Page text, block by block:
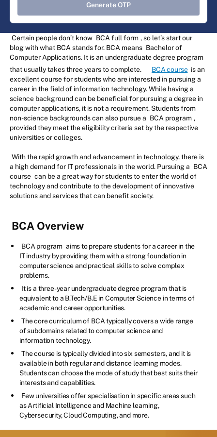
Generate OTP
Certain people don’t know BCA full form , so let’s start our
blog with what BCA stands for. BCA means Bachelor of
Computer Applications. It is an undergraduate degree program
that usually takes three years to complete.
BCA course is an
excellent course for students who are interested in pursuing a
career in the field of information technology. While having a
science background can be beneficial for pursuing a degree in
computer applications, it is not a requirement. Students from
non-science backgrounds can also pursue a BCA program ,
provided they meet the eligibility criteria set by the respective
universities or colleges.
With the rapid growth and advancement in technology, there is
a high demand for IT professionals in the world. Pursuing a BCA
course can be a great way for students to enter the world of
technology and contribute to the development of innovative
solutions and services that can benefit society.
BCA Overview
BCA program aims to prepare students for a career in the
IT industry by providing them with a strong foundation in
computer science and practical skills to solve complex
problems.
It is a three-year undergraduate degree program that is
equivalent to a B.Tech/B.E in Computer Science in terms of
academic and career opportunities.
The core curriculum of BCA typically covers a wide range
of subdomains related to computer science and
information technology.
The course is typically divided into six semesters, and it is
available in both regular and distance learning modes.
Students can choose the mode of study that best suits their
interests and capabilities.
Few universities offer specialisation in specific areas such
as Artificial Intelligence and Machine learning,
Cybersecurity, Cloud Computing, and more.